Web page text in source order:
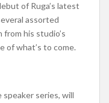
of Ruga’s latest
assorted
his studio’s
of what’s to come.
series, will